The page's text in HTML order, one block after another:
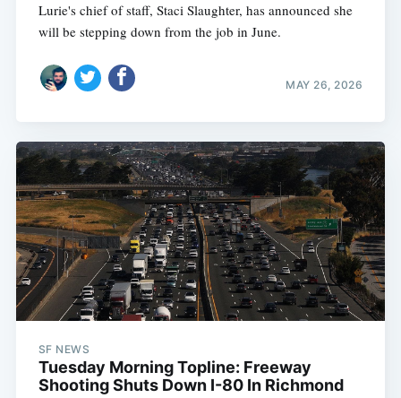
Lurie's chief of staff, Staci Slaughter, has announced she
will be stepping down from the job in June.
MAY 26, 2026
SF NEWS
Tuesday Morning Topline: Freeway
Shooting Shuts Down I-80 In Richmond